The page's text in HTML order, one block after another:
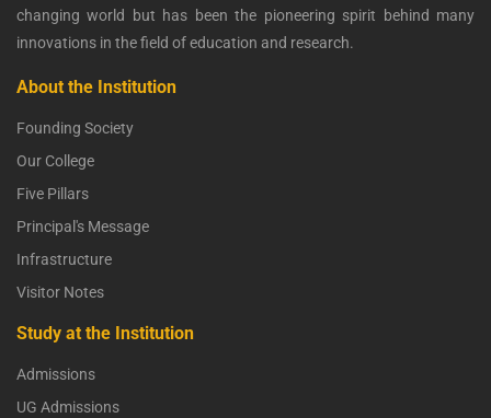
changing world but has been the pioneering spirit behind many
innovations in the field of education and research.
About the Institution
Founding Society
Our College
Five Pillars
Principal's Message
Infrastructure
Visitor Notes
Study at the Institution
Admissions
UG Admissions